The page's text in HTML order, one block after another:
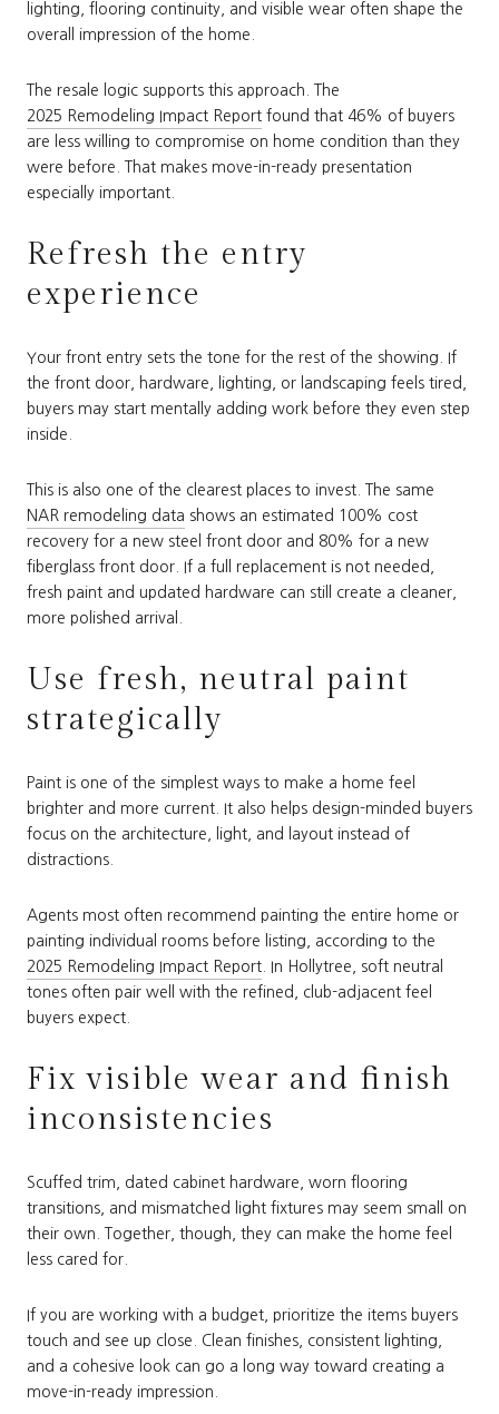
lighting, flooring continuity, and visible wear often shape the
overall impression of the home.
The resale logic supports this approach. The
2025 Remodeling Impact Report found that 46% of buyers
are less willing to compromise on home condition than they
were before. That makes move-in-ready presentation
especially important.
Refresh the entry
experience
Your front entry sets the tone for the rest of the showing. If
the front door, hardware, lighting, or landscaping feels tired,
buyers may start mentally adding work before they even step
inside.
This is also one of the clearest places to invest. The same
NAR remodeling data shows an estimated 100% cost
recovery for a new steel front door and 80% for a new
fiberglass front door. If a full replacement is not needed,
fresh paint and updated hardware can still create a cleaner,
more polished arrival.
Use fresh, neutral paint
strategically
Paint is one of the simplest ways to make a home feel
brighter and more current. It also helps design-minded buyers
focus on the architecture, light, and layout instead of
distractions.
Agents most often recommend painting the entire home or
painting individual rooms before listing, according to the
2025 Remodeling Impact Report . In Hollytree, soft neutral
tones often pair well with the refined, club-adjacent feel
buyers expect.
Fix visible wear and finish
inconsistencies
Scuffed trim, dated cabinet hardware, worn flooring
transitions, and mismatched light fixtures may seem small on
their own. Together, though, they can make the home feel
less cared for.
If you are working with a budget, prioritize the items buyers
touch and see up close. Clean finishes, consistent lighting,
and a cohesive look can go a long way toward creating a
move-in-ready impression.